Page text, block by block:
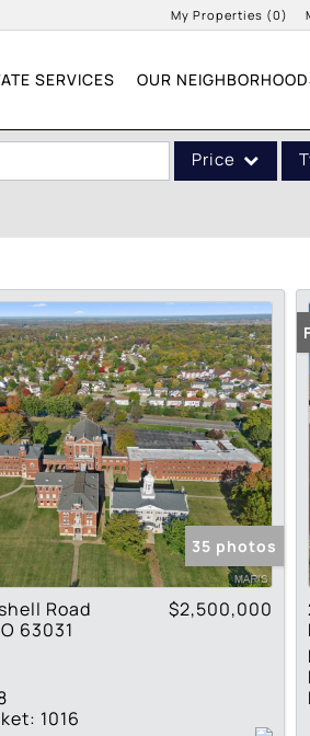
My Properties (0)
SERVICES OUR
Price
Acreage/Farm
Commercial Leases
Condo/Villa
Lot/Land
New Home
Residential Income
Show only Active
35 photos
Road
63031
$2,500,000
1016